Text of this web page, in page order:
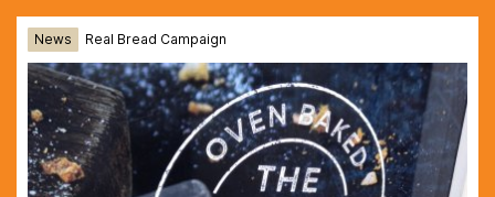
News Real Bread Campaign